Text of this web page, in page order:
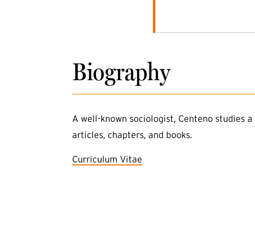
Biography
A well-known sociologist, Centeno studies
articles, chapters, and books.
Curriculum Vitae